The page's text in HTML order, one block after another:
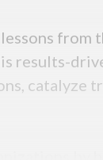
from
results-
catalyze